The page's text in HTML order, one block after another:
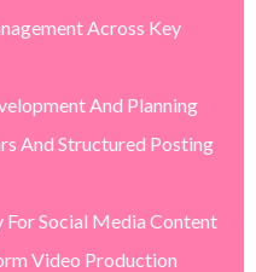
Across Key
And Planning
And Structured Posting
Social Media Content
Video Production